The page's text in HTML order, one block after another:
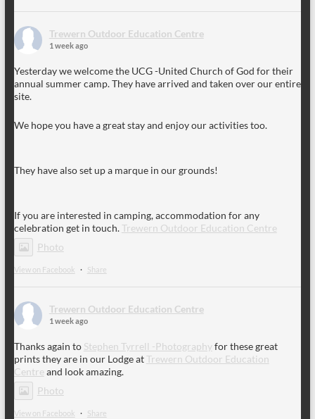
Trewern Outdoor Education Centre
1 week ago
Yesterday we welcome the UCG -United Church of God for their
annual summer camp. They have arrived and taken over our entire
site.
We hope you have a great stay and enjoy our activities too.
They have also set up a marque in our grounds!
If you are interested in camping, accommodation for any
celebration get in touch.Trewern Outdoor Education Centre
Photo
View on Facebook · Share
Trewern Outdoor Education Centre
1 week ago
Thanks again to Stephen Tyrrell -Photographyfor these great
prints they are in our Lodge atTrewern Outdoor Education
Centre and look amazing.
Photo
View on Facebook · Share